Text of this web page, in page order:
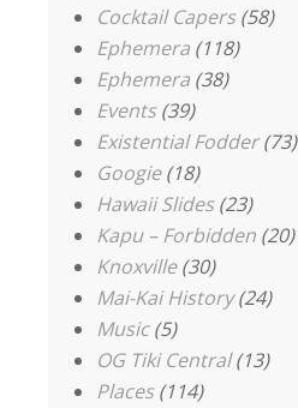
Cocktail Capers(58)
Ephemera (118)
Ephemera (38)
Events(39)
Existential Fodder(73)
Googie(18)
Hawaii Slides(23)
Kapu – Forbidden (20)
Knoxville(30)
Mai-Kai History(24)
Music(5)
OG Tiki Central(13)
Places(114)